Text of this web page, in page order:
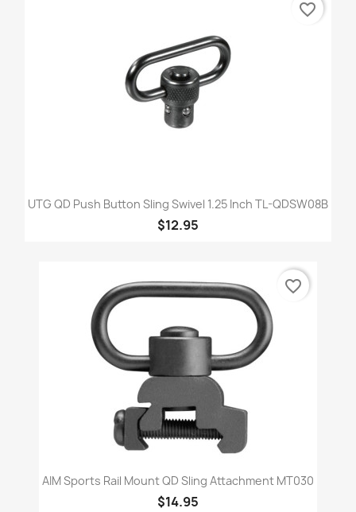
UTG QD Push Button Sling Swivel 1.25 Inch TL-QDSW08B
$12.95
favorite_border
AIM Sports Rail Mount QD Sling Attachment MT030
$14.95
favorite_border